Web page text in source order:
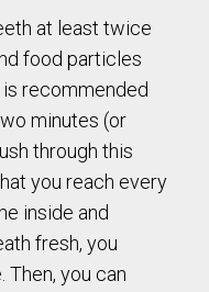
at least twice
food particles
recommended
minutes (or
through this
you reach every
inside and
fresh, you
Then, you can